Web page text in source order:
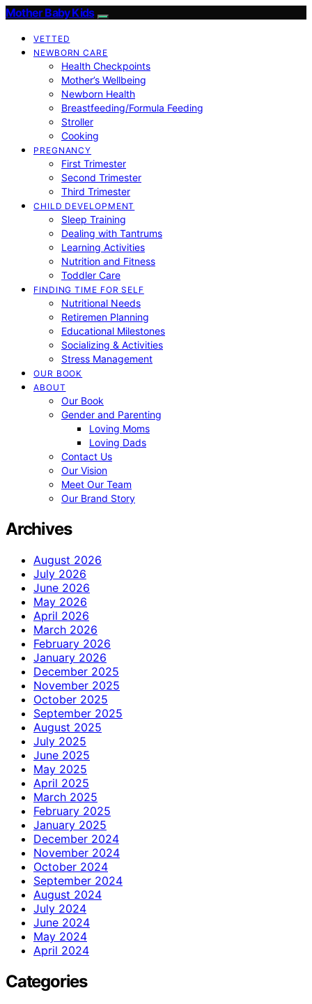
Mother Baby Kids
VETTED
NEWBORN CARE
Health Checkpoints
Mother’s Wellbeing
Newborn Health
Breastfeeding/Formula Feeding
Stroller
Cooking
PREGNANCY
First Trimester
Second Trimester
Third Trimester
CHILD DEVELOPMENT
Sleep Training
Dealing with Tantrums
Learning Activities
Nutrition and Fitness
Toddler Care
FINDING TIME FOR SELF
Nutritional Needs
Retiremen Planning
Educational Milestones
Socializing & Activities
Stress Management
OUR BOOK
ABOUT
Our Book
Gender and Parenting
Loving Moms
Loving Dads
Contact Us
Our Vision
Meet Our Team
Our Brand Story
Archives
August 2026
July 2026
June 2026
May 2026
April 2026
March 2026
February 2026
January 2026
December 2025
November 2025
October 2025
September 2025
August 2025
July 2025
June 2025
May 2025
April 2025
March 2025
February 2025
January 2025
December 2024
November 2024
October 2024
September 2024
August 2024
July 2024
June 2024
May 2024
April 2024
Categories